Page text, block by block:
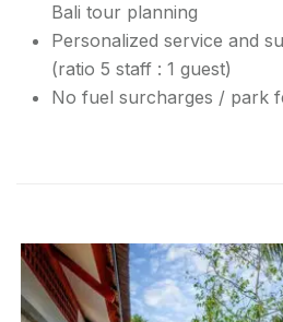
Bali tour planning
Personalized service and
(ratio 5 staff : 1 guest)
No fuel surcharges / park